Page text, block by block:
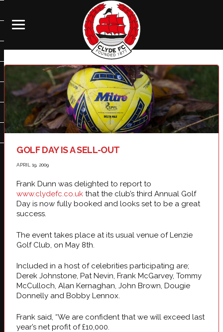
GOLF DAY IS A SELL-OUT
APRIL 19, 2009
Frank Dunn was delighted to report to
www.clydefc.co.uk that the club’s third Annual Golf
Day is now fully booked and looks set to be a great
success.
The event takes place at its usual venue of Lenzie
Golf Club, on May 8th.
Included in a host of celebrities participating are;
Derek Johnstone, Pat Nevin, Frank McGarvey, Tommy
McCulloch, Alan Kernaghan, John Brown, Dougie
Donnelly and Bobby Lennox.
Frank said, “We are confident that we will exceed last
year’s net profit of £10,000.